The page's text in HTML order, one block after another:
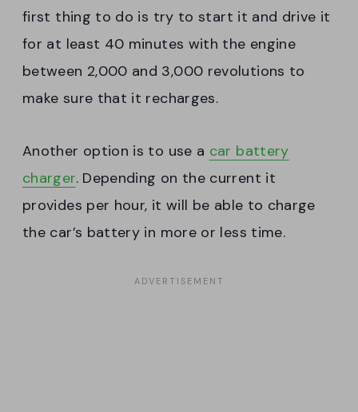
first thing to do is try to start it and drive it
for at least 40 minutes with the engine
between 2,000 and 3,000 revolutions to
make sure that it recharges.
Another option is to use a car battery
charger. Depending on the current it
provides per hour, it will be able to charge
the car’s battery in more or less time.